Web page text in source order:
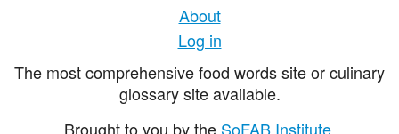
About
Log in
The most comprehensive food words site or culinary
glossary site available.
Brought to you by the SoFAB Institute.